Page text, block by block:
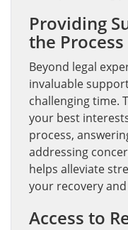
Providing
the Process
Beyond legal
invaluable
challenging time.
your best
process,
addressing
helps alleviate
your recovery
Access to